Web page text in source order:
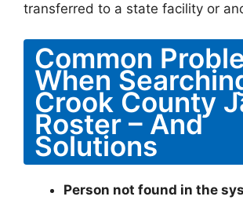
transferred to a state facility or
Common
When
Crook County
Roster – And
Solutions
Person not found in the